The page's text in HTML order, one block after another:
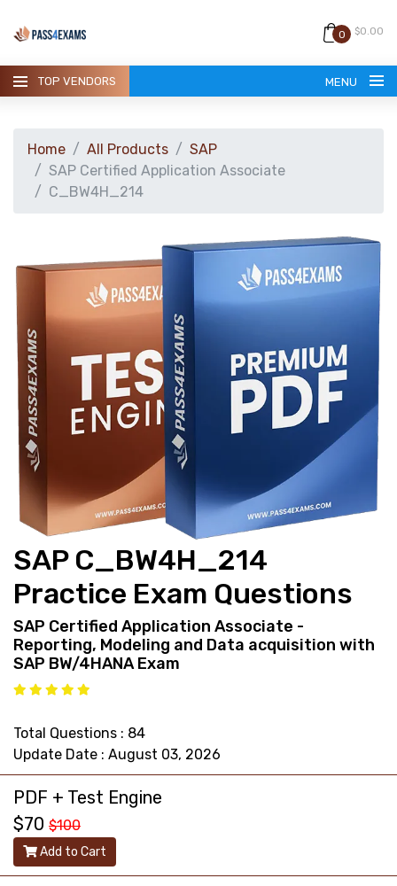
0 $0.00
TOP VENDORS MENU
GUARANTEE
CONTACT
support@pass4exams.com
Home All Products
SAP
SAP Certified Application Associate
C_BW4H_214
SAP C_BW4H_214
Practice Exam Questions
SAP Certified Application Associate -
Reporting, Modeling and Data acquisition with
SAP BW/4HANA Exam
Total Questions : 84
Update Date : August 03, 2026
PDF + Test Engine
$70 $100
Add to Cart